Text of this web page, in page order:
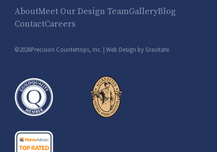
AboutMeet Our Design TeamGalleryBlog
ContactCareers
©2026Precision Countertops, Inc. | Web Design by Gravitate